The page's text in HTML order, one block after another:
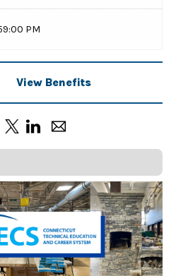
PM
View Benefits